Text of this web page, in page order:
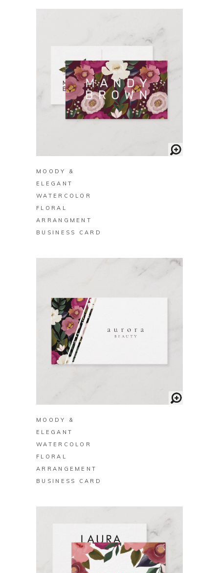
MOODY &
ELEGANT
WATERCOLOR
FLORAL
ARRANGMENT
BUSINESS CARD
MOODY &
ELEGANT
WATERCOLOR
FLORAL
ARRANGEMENT
BUSINESS CARD